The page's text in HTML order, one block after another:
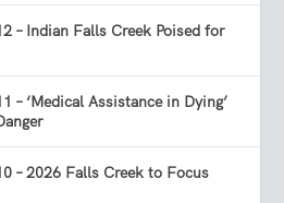
– Indian Falls Creek Poised for
– ‘Medical Assistance in Dying’
– 2026 Falls Creek to Focus